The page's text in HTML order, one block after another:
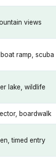
views
ramp, scuba
lake, wildlife
boardwalk
timed entry